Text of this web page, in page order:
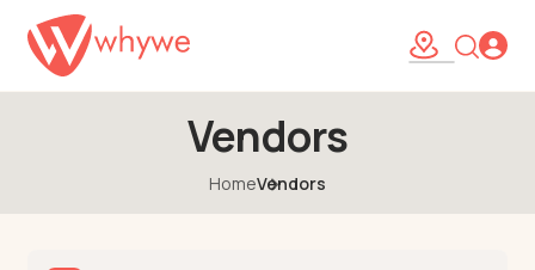
Vendors
HomeVendors